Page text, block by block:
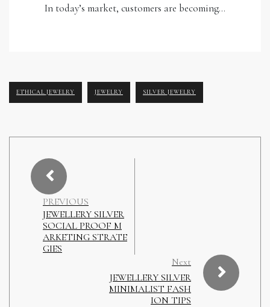
In today’s market, customers are becoming…
ETHICAL JEWELRY JEWELRY SILVER JEWELRY
PREVIOUS
JEWELLERY SILVER
SOCIAL PROOF M
ARKETING STRATE
GIES
Next
JEWELLERY SILVER
MINIMALIST FASH
ION TIPS